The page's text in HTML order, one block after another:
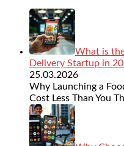
What is
Delivery Startup in
25.03.2026
Why Launching a
Cost Less Than You